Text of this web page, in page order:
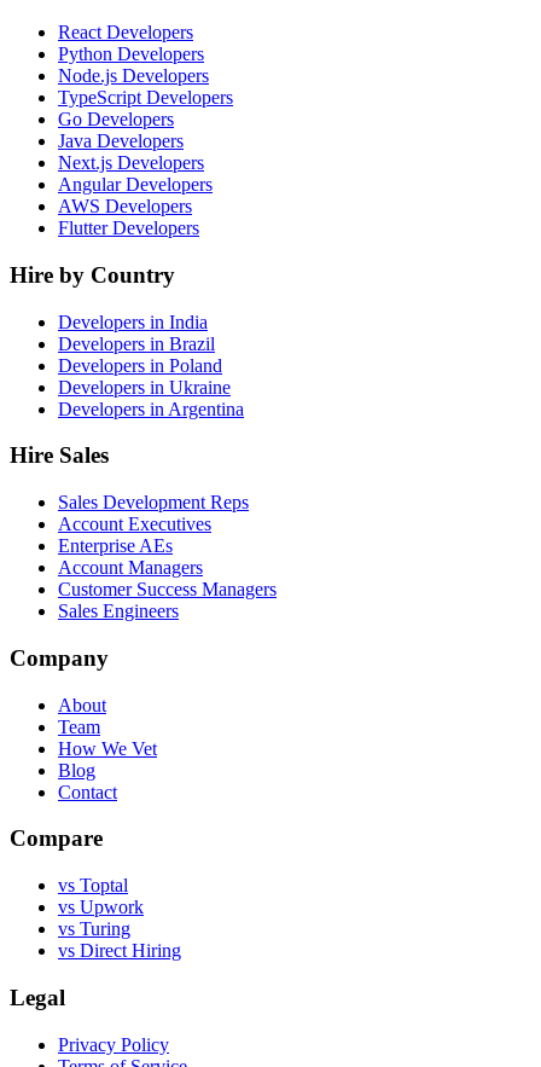
React Developers
Python Developers
Node.js Developers
TypeScript Developers
Go Developers
Java Developers
Next.js Developers
Angular Developers
AWS Developers
Flutter Developers
Hire by Country
Developers in India
Developers in Brazil
Developers in Poland
Developers in Ukraine
Developers in Argentina
Hire Sales
Sales Development Reps
Account Executives
Enterprise AEs
Account Managers
Customer Success Managers
Sales Engineers
Company
About
Team
How We Vet
Blog
Contact
Compare
vs Toptal
vs Upwork
vs Turing
vs Direct Hiring
Legal
Privacy Policy